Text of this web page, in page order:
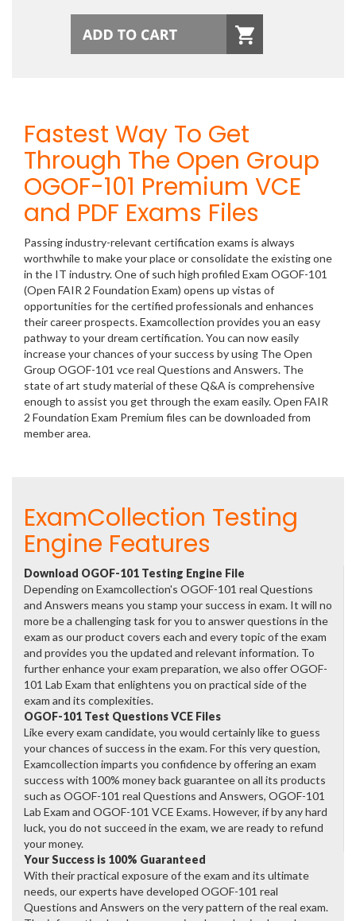
Fastest Way To Get
Through The Open Group
OGOF-101 Premium VCE
and PDF Exams Files
Passing industry-relevant certification exams is always
worthwhile to make your place or consolidate the existing one
in the IT industry. One of such high profiled Exam OGOF-101
(Open FAIR 2 Foundation Exam) opens up vistas of
opportunities for the certified professionals and enhances
their career prospects. Examcollection provides you an easy
pathway to your dream certification. You can now easily
increase your chances of your success by using The Open
Group OGOF-101 vce real Questions and Answers. The
state of art study material of these Q&A is comprehensive
enough to assist you get through the exam easily. Open FAIR
2 Foundation Exam Premium files can be downloaded from
member area.
ExamCollection Testing
Engine Features
Download OGOF-101 Testing Engine File
Depending on Examcollection's OGOF-101 real Questions
and Answers means you stamp your success in exam. It will no
more be a challenging task for you to answer questions in the
exam as our product covers each and every topic of the exam
and provides you the updated and relevant information. To
further enhance your exam preparation, we also offer OGOF-
101 Lab Exam that enlightens you on practical side of the
exam and its complexities.
OGOF-101 Test Questions VCE Files
Like every exam candidate, you would certainly like to guess
your chances of success in the exam. For this very question,
Examcollection imparts you confidence by offering an exam
success with 100% money back guarantee on all its products
such as OGOF-101 real Questions and Answers, OGOF-101
Lab Exam and OGOF-101 VCE Exams. However, if by any hard
luck, you do not succeed in the exam, we are ready to refund
your money.
Your Success is 100% Guaranteed
With their practical exposure of the exam and its ultimate
needs, our experts have developed OGOF-101 real
Questions and Answers on the very pattern of the real exam.